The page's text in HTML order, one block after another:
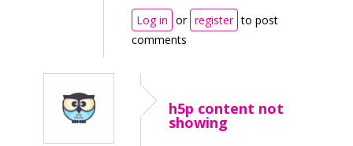
Log in or register to post
comments
h5p content not
showing